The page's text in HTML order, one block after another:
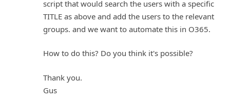
script that would search the users with a specific
TITLE as above and add the users to the relevant
groups. and we want to automate this in O365.
How to do this? Do you think it's possible?
Thank you.
Gus